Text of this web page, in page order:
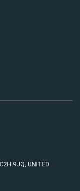
9JQ, UNITED